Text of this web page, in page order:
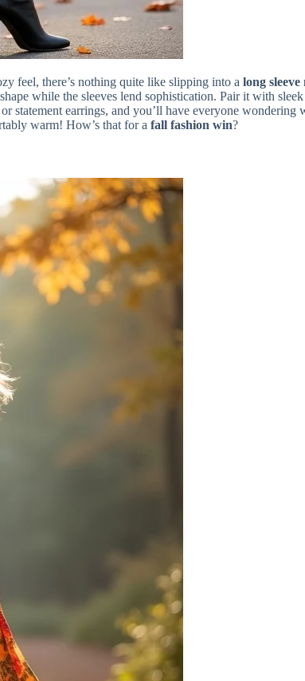
feel, there’s nothing quite like slipping into a long
while the sleeves lend sophistication. Pair it with
statement earrings, and you’ll have everyone
warm! How’s that for a fall fashion win?